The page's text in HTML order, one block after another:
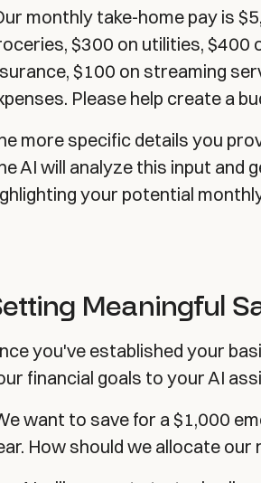
monthly take-home pay is
$300 on utilities, $400
$100 on streaming
Please help create a
more specific details you
AI will analyze this input and
your potential
Meaningful
you've established your
financial goals to your AI
want to save for a $1,000
How should we allocate our